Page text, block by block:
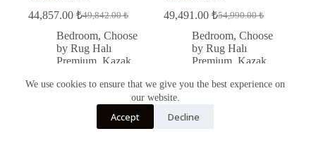
We use cookies to ensure that we give you the best experience on
our website.
Accept Decline
49,842.00₺
Original
price
was:
49,842.00 ₺.
44,857.00 ₺
Current
price
is:
44,857.00 ₺.
Bedroom, Choose
by Rug Halı
Premium Kazak
Living Room,
Add to cart
54,990.00₺
Original
price
was:
54,990.00 ₺.
49,491.00₺
Current
price
is:
49,491.00 ₺.
Bedroom,Choose
by Rug Halı
Premium ,Kazak
Office,Wool